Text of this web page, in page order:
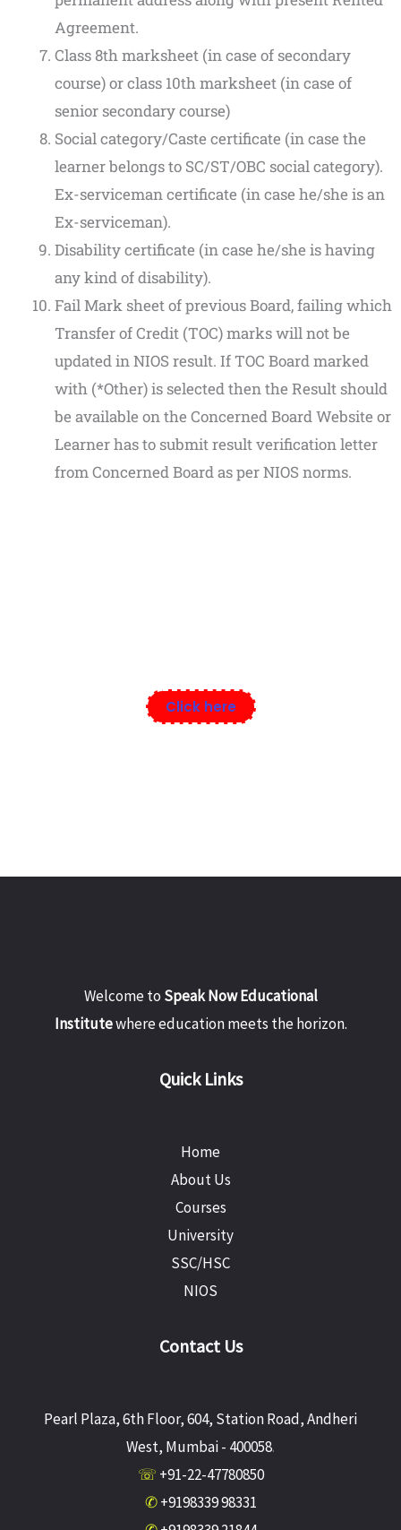
Agreement.
Class 8th marksheet (in case of secondary
course) or class 10th marksheet (in case of
senior secondary course)
Social category/Caste certificate (in case the
learner belongs to SC/ST/OBC social category).
Ex-serviceman certificate (in case he/she is an
Ex-serviceman).
Disability certificate (in case he/she is having
any kind of disability).
Fail Mark sheet of previous Board, failing which
Transfer of Credit (TOC) marks will not be
updated in NIOS result. If TOC Board marked
with (*Other) is selected then the Result should
be available on the Concerned Board Website or
Learner has to submit result verification letter
from Concerned Board as per NIOS norms.
Click here
Welcome to Speak Now Educational
Institutewhere education meets the horizon.
Quick Links
Home
About Us
Courses
University
SSC/HSC
NIOS
Contact Us
Pearl Plaza, 6th Floor, 604, Station Road, Andheri
West, Mumbai - 400058.
☏ +91-22-47780850
✆ +9198339 98331